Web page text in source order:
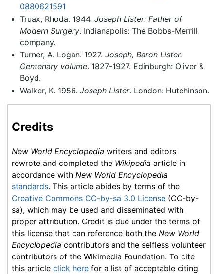
0880621591
Truax, Rhoda. 1944. Joseph Lister: Father of
Modern Surgery. Indianapolis: The Bobbs-Merrill
company.
Turner, A. Logan. 1927. Joseph, Baron Lister.
Centenary volume. 1827-1927. Edinburgh: Oliver &
Boyd.
Walker, K. 1956. Joseph Lister. London: Hutchinson.
Credits
New World Encyclopedia writers and editors
rewrote and completed the Wikipedia article in
accordance with New World Encyclopedia
standards. This article abides by terms of the
Creative Commons CC-by-sa 3.0 License (CC-by-
sa), which may be used and disseminated with
proper attribution. Credit is due under the terms of
this license that can reference both the New World
Encyclopedia contributors and the selfless volunteer
contributors of the Wikimedia Foundation. To cite
this article click here for a list of acceptable citing